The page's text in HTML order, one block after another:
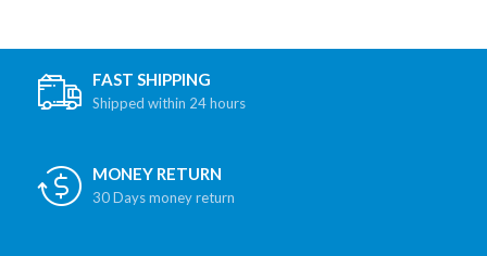
FAST SHIPPING
Shipped within 24 hours
MONEY RETURN
30 Days money return